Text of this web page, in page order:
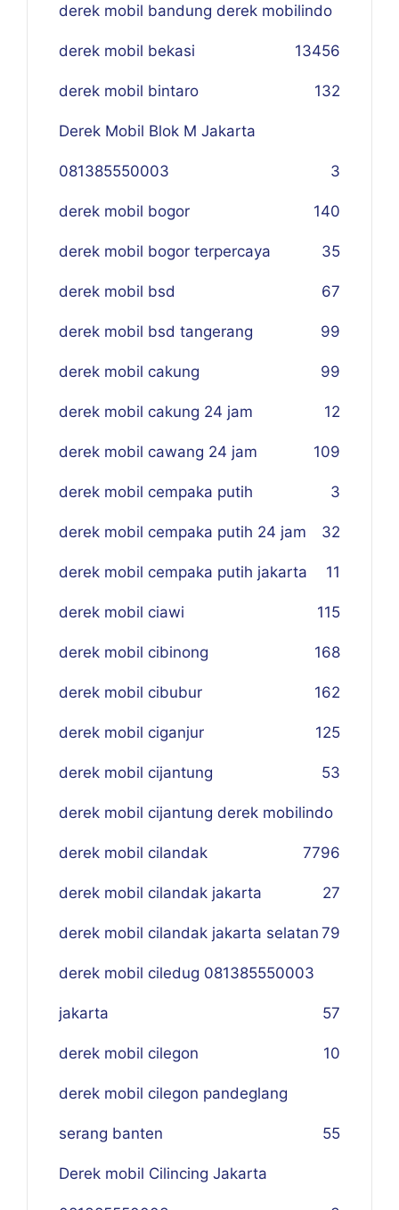
derek mobil bandung derek mobilindo
56
derek mobil bekasi 134
derek mobil bintaro 132
Derek Mobil Blok M Jakarta
081385550003 3
derek mobil bogor 140
derek mobil bogor terpercaya 35
derek mobil bsd 67
derek mobil bsd tangerang 99
derek mobil cakung 99
derek mobil cakung 24 jam 12
derek mobil cawang 24 jam 109
derek mobil cempaka putih 3
derek mobil cempaka putih 24 jam 32
derek mobil cempaka putih jakarta 11
derek mobil ciawi 115
derek mobil cibinong 168
derek mobil cibubur 162
derek mobil ciganjur 125
derek mobil cijantung 53
derek mobil cijantung derek mobilindo
96
derek mobil cilandak 77
derek mobil cilandak jakarta 27
derek mobil cilandak jakarta selatan 79
derek mobil ciledug 081385550003
jakarta 57
derek mobil cilegon 10
derek mobil cilegon pandeglang
serang banten 55
Derek mobil Cilincing Jakarta